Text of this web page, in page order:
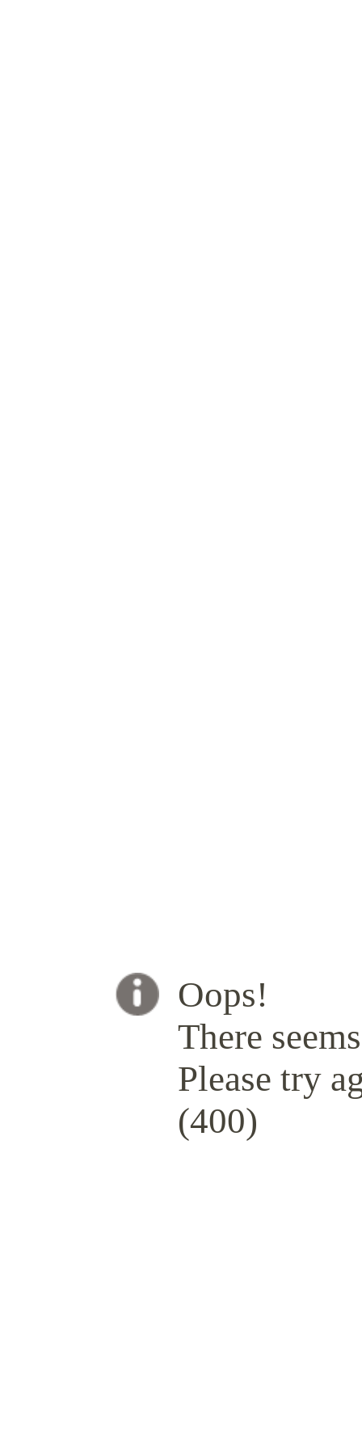
Oops!
There
Please try
(400)